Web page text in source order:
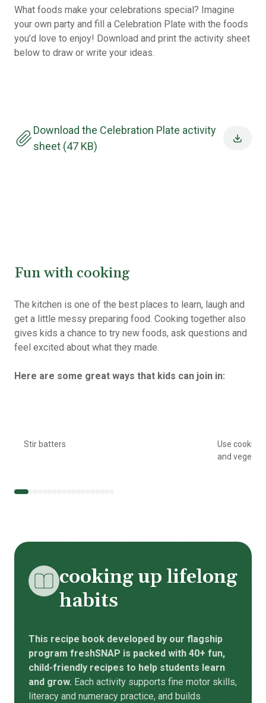
What foods make your celebrations special? Imagine
your own party and fill a Celebration Plate with the foods
you’d love to enjoy! Download and print the activity sheet
below to draw or write your ideas.
Download the Celebration Plate activity
sheet (47 KB)
Fun with cooking
The kitchen is one of the best places to learn, laugh and
get a little messy preparing food. Cooking together also
gives kids a chance to try new foods, ask questions and
feel excited about what they made.
Here are some great ways that kids can join in:
Stir batters
Use cookie
and
cooking up lifelong
habits
This recipe book developed by our flagship
program freshSNAP is packed with 40+ fun,
child-friendly recipes to help students learn
and grow. Each activity supports fine motor skills,
literacy and numeracy practice, and builds